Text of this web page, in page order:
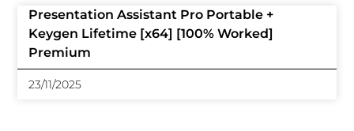
Presentation Assistant Pro Portable +
Keygen Lifetime [x64] [100% Worked]
Premium
23/11/2025